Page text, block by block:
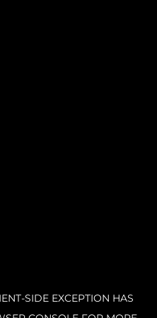
SIDE EXCEPTION HAS